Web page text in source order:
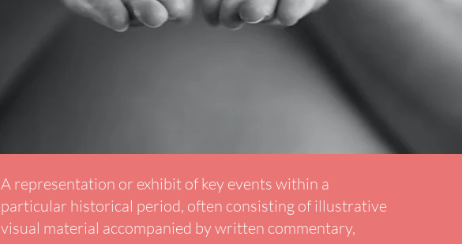
A representation or exhibit of key events within a
particular historical period, often consisting of illustrative
visual material accompanied by written commentary,